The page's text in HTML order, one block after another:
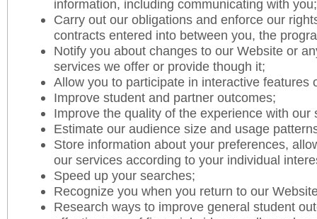
information, including communicating with you;
Carry out our obligations and enforce our
contracts entered into between you, the
Notify you about changes to our Website or
services we offer or provide though it;
Allow you to participate in interactive features
Improve student and partner outcomes;
Improve the quality of the experience with our
Estimate our audience size and usage
Store information about your preferences,
our services according to your individual
Speed up your searches;
Recognize you when you return to our
Research ways to improve general student